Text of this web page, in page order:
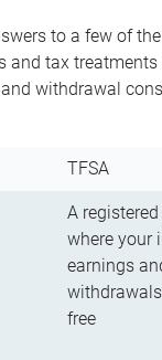
to a few of
and tax treatments
withdrawal
TFSA
A
where your
earnings
free